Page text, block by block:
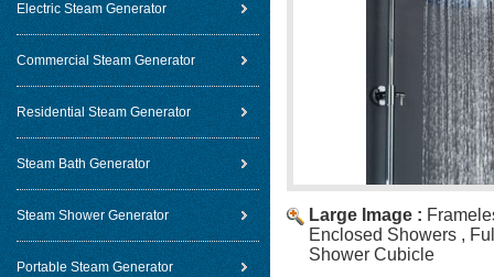
Electric Steam Generator
Commercial Steam Generator
Residential Steam Generator
Steam Bath Generator
Steam Shower Generator
Portable Steam Generator
Large Image :
Enclosed Showers ,
Shower Cubicle